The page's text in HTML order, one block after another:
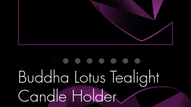
Buddha Lotus Tealight
Candle Holder